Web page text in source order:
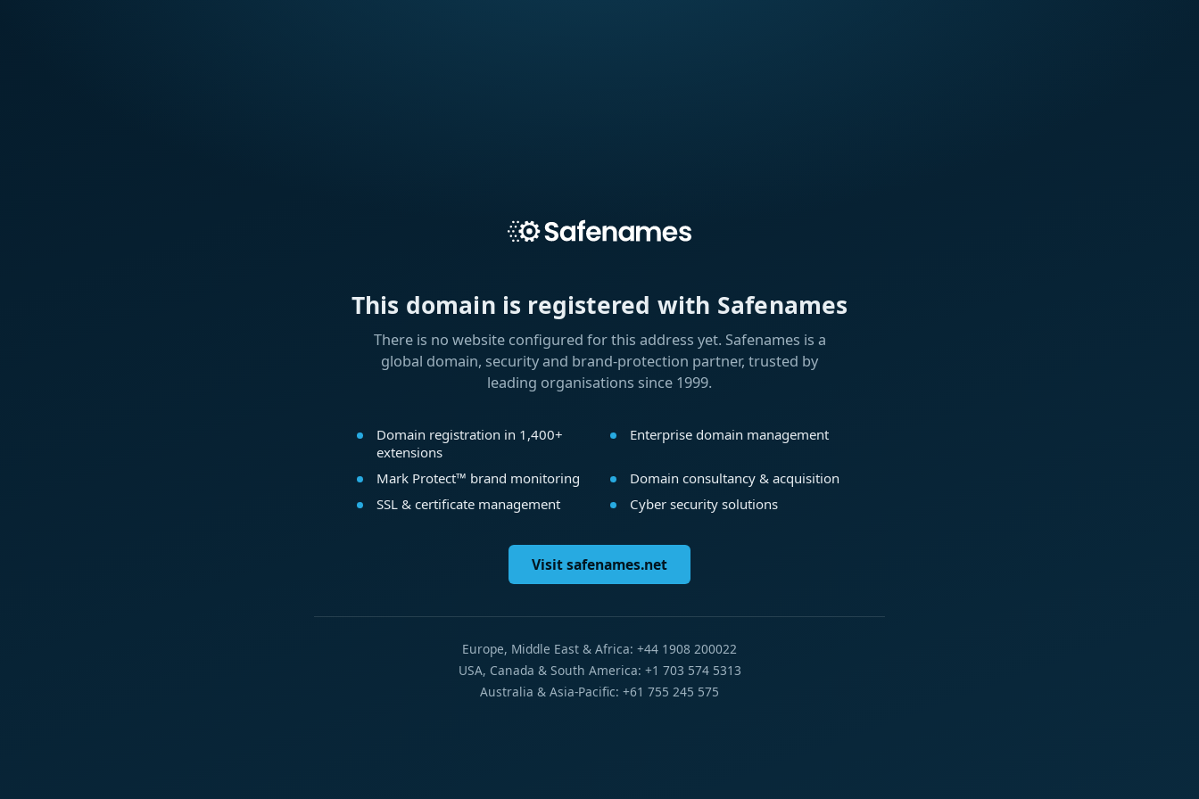
This domain is registered with Safenames
There is no website configured for this address yet. Safenames is a
global domain, security and brand-protection partner, trusted by
leading organisations since 1999.
Domain registration in 1,400+
extensions
Enterprise domain management
Mark Protect™ brand monitoring
Domain consultancy & acquisition
SSL & certificate management
Cyber security solutions
Visit safenames.net
Europe, Middle East & Africa: +44 1908 200022
USA, Canada & South America: +1 703 574 5313
Australia & Asia-Pacific: +61 755 245 575